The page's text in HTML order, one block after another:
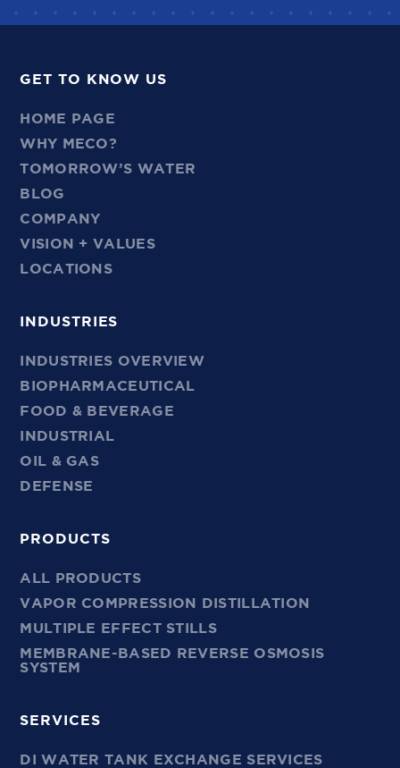
GET TO KNOW US
HOME PAGE
WHY MECO?
TOMORROW’S WATER
BLOG
COMPANY
VISION + VALUES
LOCATIONS
INDUSTRIES
INDUSTRIES OVERVIEW
BIOPHARMACEUTICAL
FOOD & BEVERAGE
INDUSTRIAL
OIL & GAS
DEFENSE
PRODUCTS
ALL PRODUCTS
VAPOR COMPRESSION DISTILLATION
MULTIPLE EFFECT STILLS
MEMBRANE-BASED REVERSE OSMOSIS
SYSTEM
SERVICES
DI WATER TANK EXCHANGE SERVICES